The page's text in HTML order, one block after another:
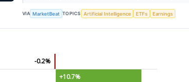
VIA MarketBeat TOPICS Artificial Intelligence ETFs Earnings
-0.2%
+10.7%